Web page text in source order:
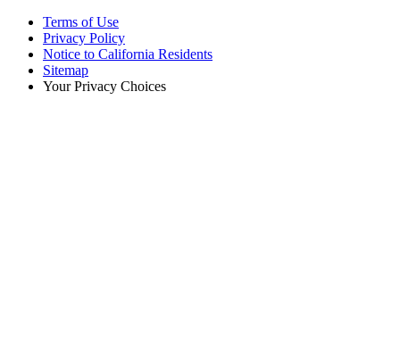
Terms of Use
Privacy Policy
Notice to California Residents
Sitemap
Your Privacy Choices